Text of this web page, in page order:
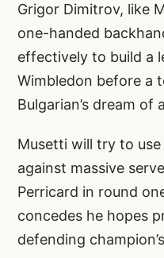
Grigor Dimitrov, like
one-handed
effectively to build a
Wimbledon before a
Bulgarian’s dream of
Musetti will try to
against massive
Perricard in round
concedes he hopes
defending